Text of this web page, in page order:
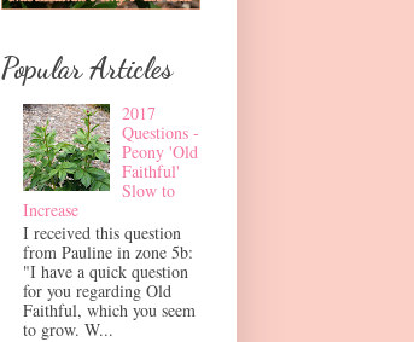
Popular Articles
2017
Questions -
Peony 'Old
Faithful'
Slow to
Increase
I received this question
from Pauline in zone 5b:
"I have a quick question
for you regarding Old
Faithful, which you seem
to grow. W...